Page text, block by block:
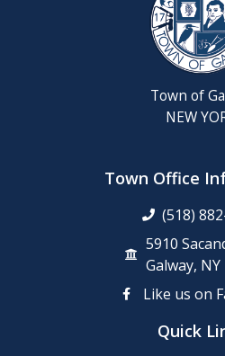
Town of
NEW
Town Office
(518)
5910
Galway,
Like us on
Quick